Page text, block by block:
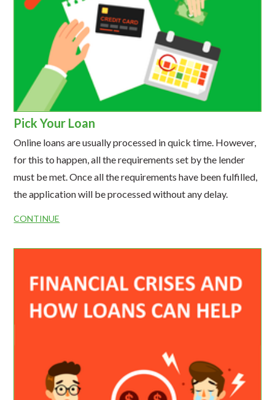
Pick Your Loan
Online loans are usually processed in quick time. However,
for this to happen, all the requirements set by the lender
must be met. Once all the requirements have been fulfilled,
the application will be processed without any delay.
CONTINUE